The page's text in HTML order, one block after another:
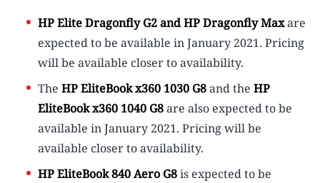
HP Elite Dragonfly G2 and HP Dragonfly Maxare
expected to be available in January 2021. Pricing
will be available closer to availability.
The HP EliteBook x360 1030 G8and the HP
EliteBook x360 1040 G8are also expected to be
available in January 2021. Pricing will be
available closer to availability.
HP EliteBook 840 Aero G8is expected to be